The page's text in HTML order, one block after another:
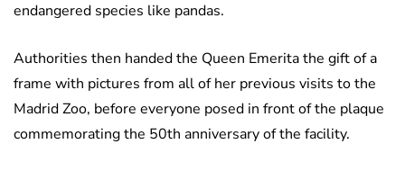
endangered species like pandas.
Authorities then handed the Queen Emerita the gift of a
frame with pictures from all of her previous visits to the
Madrid Zoo, before everyone posed in front of the plaque
commemorating the 50th anniversary of the facility.